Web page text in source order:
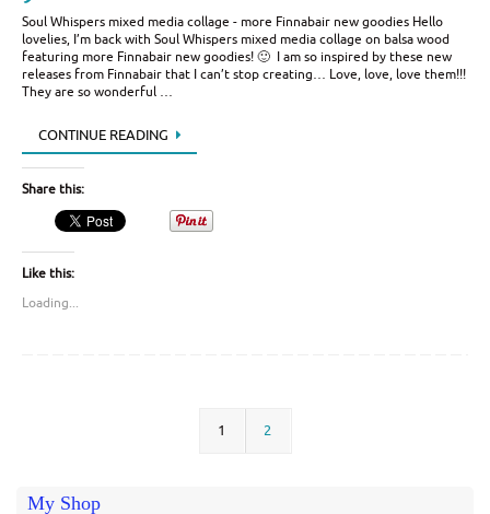
Soul Whispers mixed media collage - more Finnabair new goodies Hello
lovelies, I’m back with Soul Whispers mixed media collage on balsa wood
featuring more Finnabair new goodies! 🙂 I am so inspired by these new
releases from Finnabair that I can’t stop creating… Love, love, love them!!!
They are so wonderful …
CONTINUE READING
Share this:
Like this:
Loading...
1 2
My Shop